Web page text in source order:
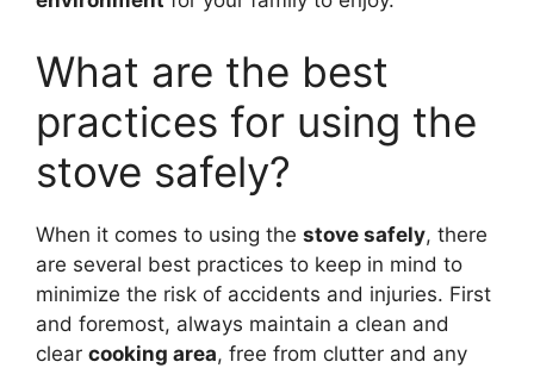
What are the best
practices for using the
stove safely?
When it comes to using the stove safely, there
are several best practices to keep in mind to
minimize the risk of accidents and injuries. First
and foremost, always maintain a clean and
clear cooking area, free from clutter and any